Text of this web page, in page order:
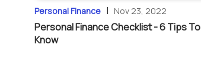
Personal Finance | Nov 23, 2022
Personal Finance Checklist - 6 Tips To
Know